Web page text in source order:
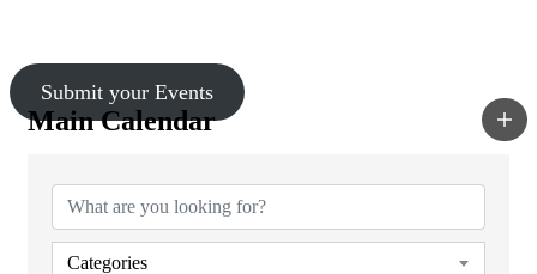
Submit your Events
Main Calendar
Categories